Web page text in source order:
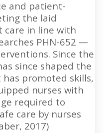
and patient-
the laid
care in line with
PHN-652 —
Since the
since shaped the
promoted skills,
nurses with
required to
care by nurses
2017)